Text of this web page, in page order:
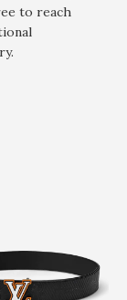
to reach